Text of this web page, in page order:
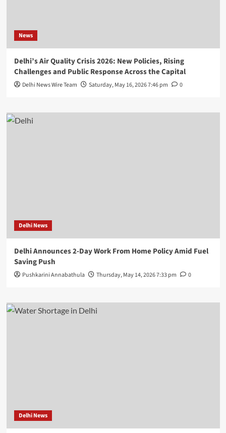
News
Delhi’s Air Quality Crisis 2026: New Policies, Rising
Challenges and Public Response Across the Capital
Delhi News Wire Team Saturday, May 16, 2026 7:46 pm 0
Delhi News
Delhi Announces 2-Day Work From Home Policy Amid Fuel
Saving Push
Pushkarini Annabathula Thursday, May 14, 2026 7:33 pm 0
Delhi News